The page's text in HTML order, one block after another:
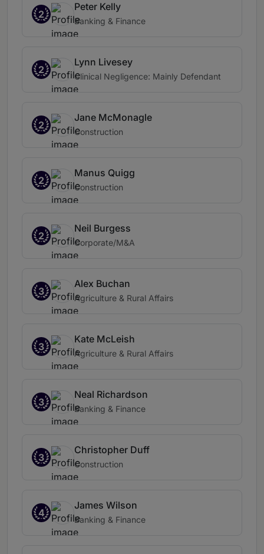
2
Peter Kelly
Banking & Finance
2
Lynn Livesey
Clinical Negligence: Mainly Defendant
2
Jane McMonagle
Construction
2
Manus Quigg
Construction
2
Neil Burgess
Corporate/M&A
3
Alex Buchan
Agriculture & Rural Affairs
3
Kate McLeish
Agriculture & Rural Affairs
3
Neal Richardson
Banking & Finance
3
Christopher Duff
Construction
4
James Wilson
Banking & Finance